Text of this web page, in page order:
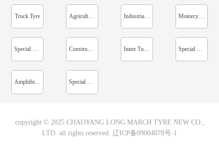
Truck Tyre Agricultural Tyre Industrial Vehicle Tyre Motorcycle Tyre
Special Tyre For Mine Construction Machinery Tyre Inner Tube / Cushion Belt Special Tyre For Sprinkler Irrigation Machine
Amphibious Tyre Special For Paddy Field
copyright © 2025 CHAOYANG LONG MARCH TYRE NEW CO.,
LTD. all rights reserved. 辽ICP备09004078号-1